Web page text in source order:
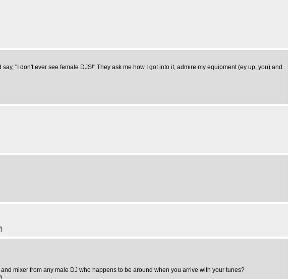
"I don't ever see female DJS!" They ask me how I got into it, admire my equipment (ey up, you) and
)
mixer from any male DJ who happens to be around when you arrive with your tunes?